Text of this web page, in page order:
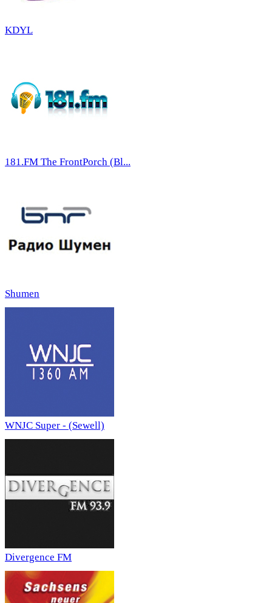
KDYL
181.FM The FrontPorch (Bl...
Shumen
WNJC Super - (Sewell)
Divergence FM